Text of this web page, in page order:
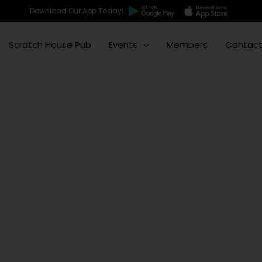
Download Our App Today!
Scratch House Pub Events Members Contact